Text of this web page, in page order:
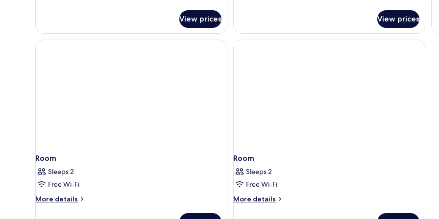
View prices View prices
Room
Sleeps 2
Free Wi-Fi
More details
More
Room
Sleeps 2
Free Wi-Fi
More details
More